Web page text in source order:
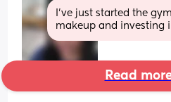
I've just started the
makeup and investing
Read